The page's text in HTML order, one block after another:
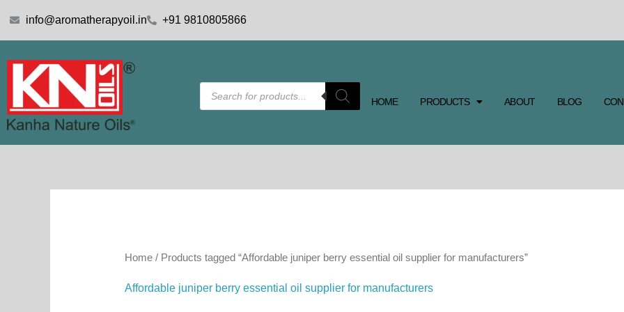
info@aromatherapyoil.in +91 9810805866
Products
search
HOME PRODUCTS ABOUT BLOG
Home/ Products tagged “Affordable juniper berry essential oil supplier for manufacturers”
Affordable juniper berry essential oil supplier for manufacturers